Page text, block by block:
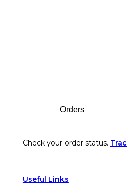
Orders
Check your order status.
Useful Links